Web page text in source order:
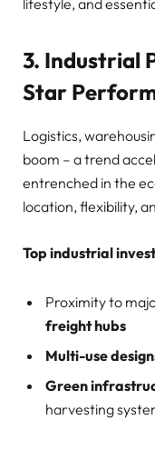
3. Industrial
Star
Logistics,
boom – a trend
entrenched in the
location, flexibility,
Top industrial
Proximity to
freight hubs
Multi-use
Green
harvesting